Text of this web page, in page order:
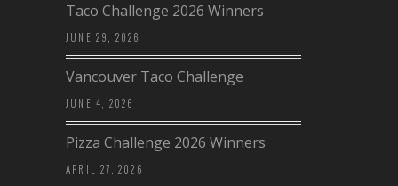
Taco Challenge 2026 Winners
JUNE 29, 2026
Vancouver Taco Challenge
JUNE 4, 2026
Pizza Challenge 2026 Winners
APRIL 27, 2026